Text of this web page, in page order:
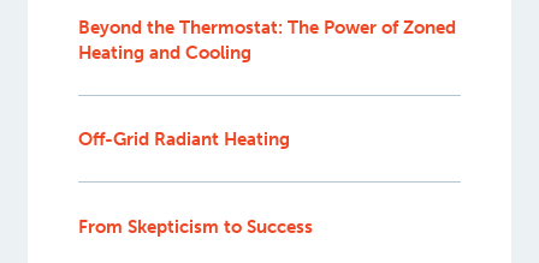
Beyond the Thermostat: The Power of Zoned
Heating and Cooling
Off-Grid Radiant Heating
From Skepticism to Success